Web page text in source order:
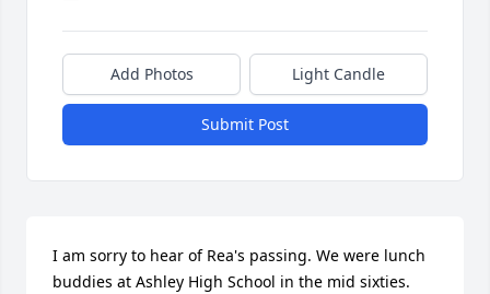
Add Photos Light Candle
Submit Post
I am sorry to hear of Rea's passing. We were lunch
buddies at Ashley High School in the mid sixties.